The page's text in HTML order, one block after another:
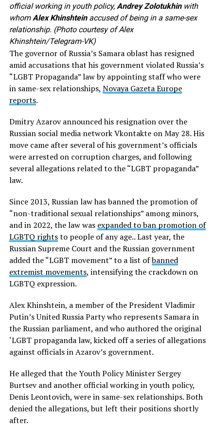
official working in youth policy, Andrey Zolotukhinwith
whomAlex Khinshteinaccused of being in a same-sex
relationship. (Photo courtesy of Alex
Khinshtein/Telegram-VK)
The governor of Russia’s Samara oblast has resigned
amid accusations that his government violated Russia’s
“LGBT Propaganda” law by appointing staff who were
in same-sex relationships, Novaya Gazeta Europe
reports.
Dmitry Azarov announced his resignation over the
Russian social media network Vkontakte on May 28. His
move came after several of his government’s officials
were arrested on corruption charges, and following
several allegations related to the “LGBT propaganda”
law.
Since 2013, Russian law has banned the promotion of
“non-traditional sexual relationships” among minors,
and in 2022, the law was expanded to ban promotion of
LGBTQ rightsto people of any age.. Last year, the
Russian Supreme Court and the Russian government
added the “LGBT movement” to a list ofbanned
extremist movements, intensifying the crackdown on
LGBTQ expression.
Alex Khinshtein, a member of the President Vladimir
Putin’s United Russia Party who represents Samara in
the Russian parliament, and who authored the original
‘LGBT propaganda law, kicked off a series of allegations
against officials in Azarov’s government.
He alleged that the Youth Policy Minister Sergey
Burtsev and another official working in youth policy,
Denis Leontovich, were in same-sex relationships. Both
denied the allegations, but left their positions shortly
after.